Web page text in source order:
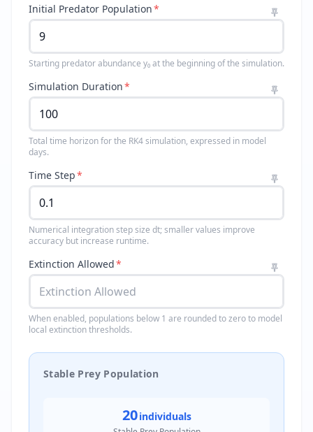
Initial Predator Population*
Starting predator abundance y₀ at the beginning of the simulation.
Simulation Duration*
Total time horizon for the RK4 simulation, expressed in model
days.
Time Step*
Numerical integration step size dt; smaller values improve
accuracy but increase runtime.
Extinction Allowed*
When enabled, populations below 1 are rounded to zero to model
local extinction thresholds.
Stable Prey Population
20individuals